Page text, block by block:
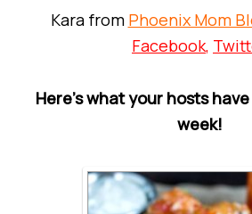
Kara from Phoenix Mom
Facebook,
Here’s what your hosts
week!